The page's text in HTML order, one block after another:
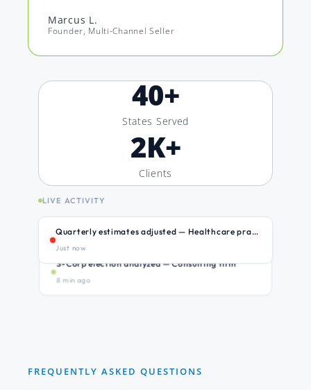
Marcus L.
Founder, Multi-Channel Seller
States Served
40+
Clients
2K+
LIVE ACTIVITY
S-Corp election analyzed — Consulting firm
8 min ago
Quarterly estimates adjusted — Healthcare practice
Just now
FREQUENTLY ASKED QUESTIONS